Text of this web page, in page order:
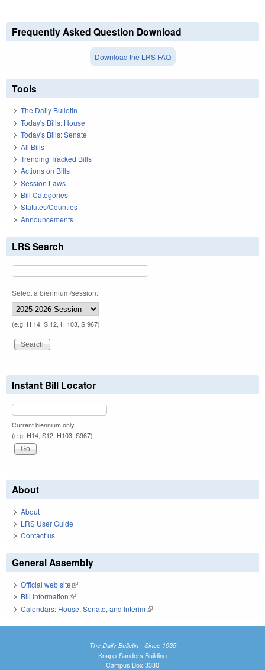
Frequently Asked Question Download
Download the LRS FAQ
Tools
The Daily Bulletin
Today's Bills: House
Today's Bills: Senate
All Bills
Trending Tracked Bills
Actions on Bills
Session Laws
Bill Categories
Statutes/Counties
Announcements
LRS Search
Select a biennium/session:
(e.g. H 14, S 12, H 103, S 967)
Instant Bill Locator
Current biennium only.
(e.g. H14, S12, H103, S967)
About
About
LRS User Guide
Contact us
General Assembly
Official web site(link is external)
Bill Information(link is external)
Calendars: House, Senate, and Interim(link is external)
The Daily Bulletin - Since 1935
Knapp-Sanders Building
Campus Box 3330